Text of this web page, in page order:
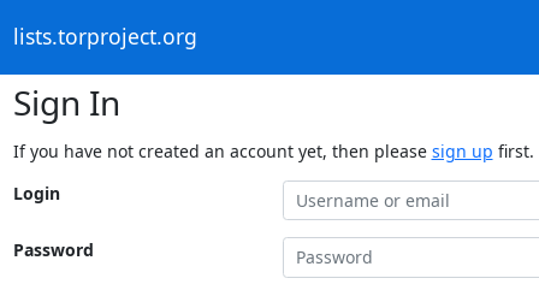
lists.torproject.org
Sign In
If you have not created an account yet, then please sign up first.
Login
Password